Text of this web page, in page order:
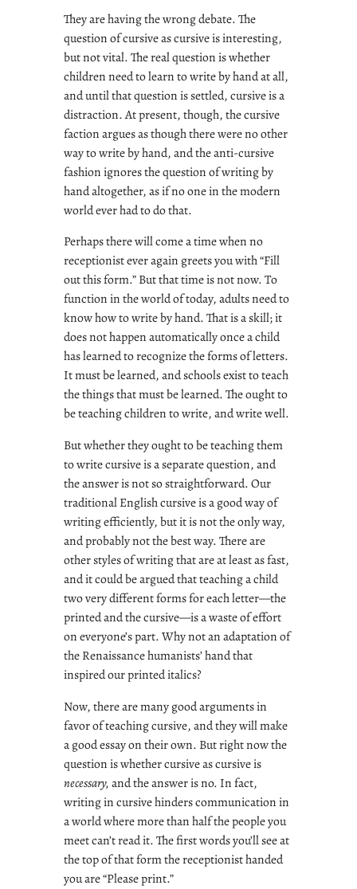
They are having the wrong debate. The
question of cursive as cursive is interesting,
but not vital. The real question is whether
children need to learn to write by hand at all,
and until that question is settled, cursive is a
distraction. At present, though, the cursive
faction argues as though there were no other
way to write by hand, and the anti-cursive
fashion ignores the question of writing by
hand altogether, as if no one in the modern
world ever had to do that.
Perhaps there will come a time when no
receptionist ever again greets you with “Fill
out this form.” But that time is not now. To
function in the world of today, adults need to
know how to write by hand. That is a skill; it
does not happen automatically once a child
has learned to recognize the forms of letters.
It must be learned, and schools exist to teach
the things that must be learned. The ought to
be teaching children to write, and write well.
But whether they ought to be teaching them
to write cursive is a separate question, and
the answer is not so straightforward. Our
traditional English cursive is a good way of
writing efficiently, but it is not the only way,
and probably not the best way. There are
other styles of writing that are at least as fast,
and it could be argued that teaching a child
two very different forms for each letter—the
printed and the cursive—is a waste of effort
on everyone’s part. Why not an adaptation of
the Renaissance humanists’ hand that
inspired our printed italics?
Now, there are many good arguments in
favor of teaching cursive, and they will make
a good essay on their own. But right now the
question is whether cursive as cursive is
necessary,and the answer is no. In fact,
writing in cursive hinders communication in
a world where more than half the people you
meet can’t read it. The first words you’ll see at
the top of that form the receptionist handed
you are “Please print.”